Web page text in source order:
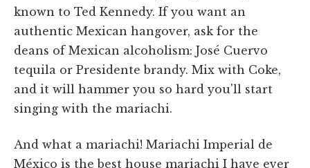
known to Ted Kennedy. If you want an
authentic Mexican hangover, ask for the
deans of Mexican alcoholism: José Cuervo
tequila or Presidente brandy. Mix with Coke,
and it will hammer you so hard you'll start
singing with the mariachi.
And what a mariachi! Mariachi Imperial de
México is the best house mariachi I have ever